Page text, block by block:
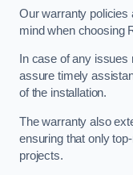
Our warranty policies
mind when choosing
In case of any
assure timely
of the installation.
The warranty also
ensuring that only
projects.